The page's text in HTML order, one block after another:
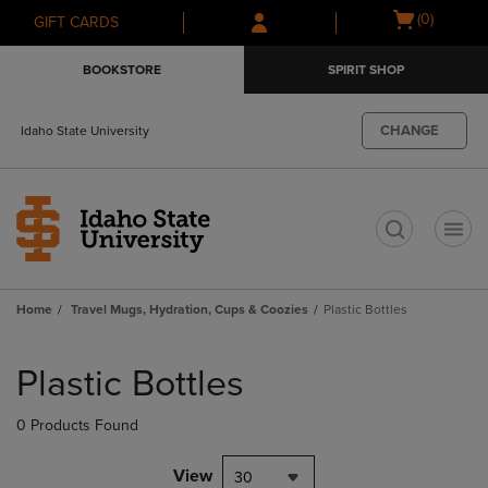
Skip
to
Skip
to
menu
GIFT CARDS
Open
(0)
BOOKSTORE SPIRIT SHOP
Idaho State University CHANGE
Home Travel Mugs, Hydration, Cups & Coozies Plastic Bottles
products
Plastic Bottles
0 Products Found
View 30